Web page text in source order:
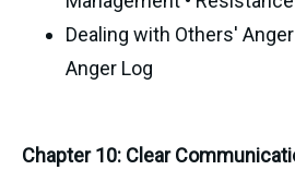
Dealing with Others'
Anger Log
Chapter 10: Clear